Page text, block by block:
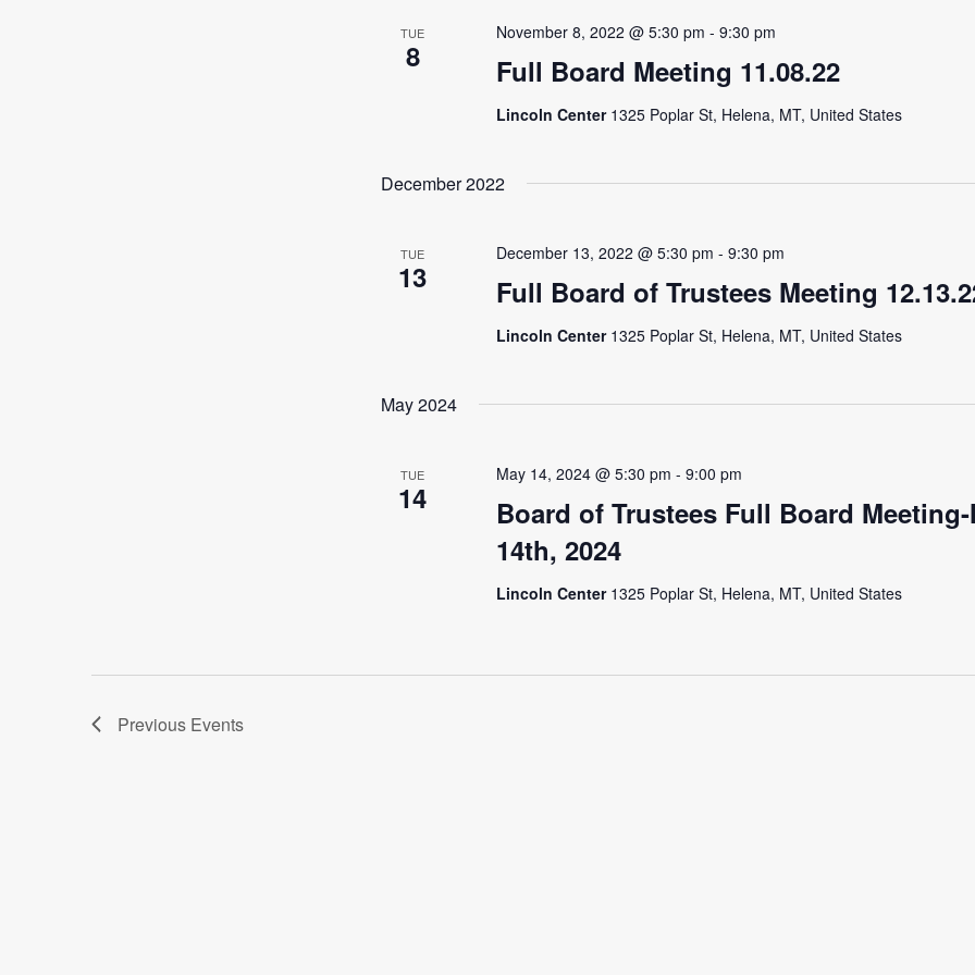
TUE
8 Full Board Meeting 11.08.22
November 8, 2022 @ 5:30 pm -9:30 pm
Lincoln Center 1325 Poplar St, Helena, MT, United States
December 2022
TUE
13 Full Board of Trustees Meeting
December 13, 2022 @ 5:30 pm -9:30 pm
Lincoln Center 1325 Poplar St, Helena, MT, United States
May 2024
TUE
14
Board of Trustees Full Board
14th, 2024
May 14, 2024 @ 5:30 pm -9:00 pm
Lincoln Center 1325 Poplar St, Helena, MT, United States
Previous Events